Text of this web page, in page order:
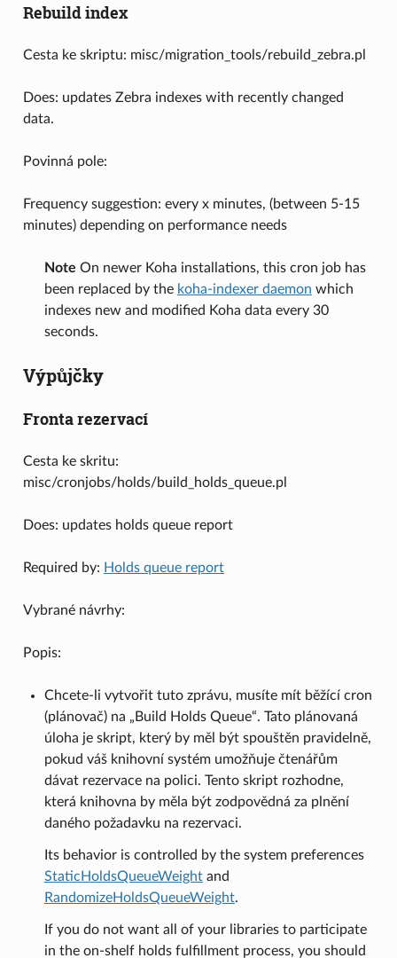
Rebuild index
Cesta ke skriptu: misc/migration_tools/rebuild_zebra.pl
Does: updates Zebra indexes with recently changed
data.
Povinná pole:
Frequency suggestion: every x minutes, (between 5-15
minutes) depending on performance needs
Note On newer Koha installations, this cron job has
been replaced by the koha-indexer daemon which
indexes new and modified Koha data every 30
seconds.
Výpůjčky
Fronta rezervací
Cesta ke skritu:
misc/cronjobs/holds/build_holds_queue.pl
Does: updates holds queue report
Required by: Holds queue report
Vybrané návrhy:
Popis:
Chcete-li vytvořit tuto zprávu, musíte mít běžící cron
(plánovač) na „Build Holds Queue“. Tato plánovaná
úloha je skript, který by měl být spouštěn pravidelně,
pokud váš knihovní systém umožňuje čtenářům
dávat rezervace na polici. Tento skript rozhodne,
která knihovna by měla být zodpovědná za plnění
daného požadavku na rezervaci.
Its behavior is controlled by the system preferences
StaticHoldsQueueWeightand
RandomizeHoldsQueueWeight.
If you do not want all of your libraries to participate
in the on-shelf holds fulfillment process, you should